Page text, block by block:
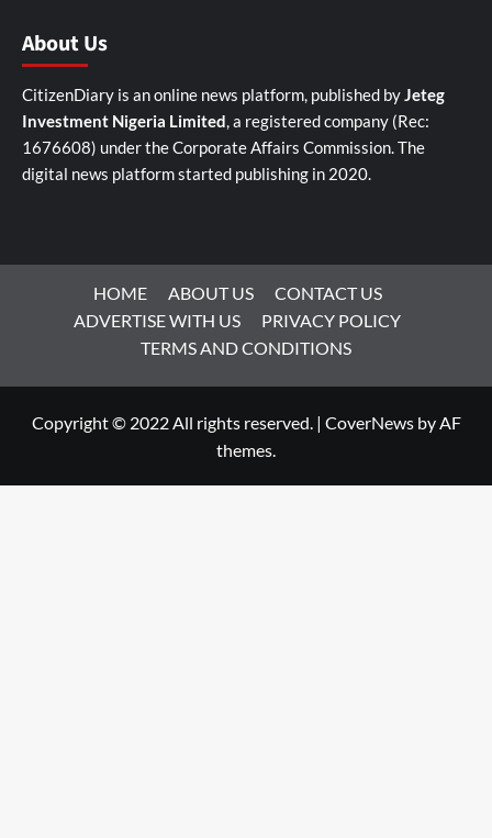
About Us
CitizenDiary is an online news platform, published byJeteg
Investment Nigeria Limited, a registered company (Rec:
1676608) under the Corporate Affairs Commission. The
digital news platform started publishing in 2020.
HOME ABOUT US
CONTACT US
ADVERTISE WITH US
PRIVACY POLICY
TERMS AND CONDITIONS
Copyright © 2022 All rights reserved. | CoverNewsby AF
themes.